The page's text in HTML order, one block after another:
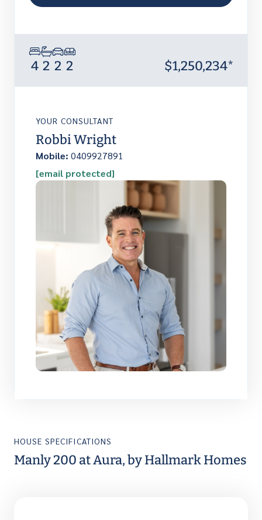
4 2 2 2 $1,250,234*
YOUR CONSULTANT
Robbi Wright
Mobile: 0409927891
[email protected]
HOUSE SPECIFICATIONS
Manly 200 at Aura, by Hallmark Homes